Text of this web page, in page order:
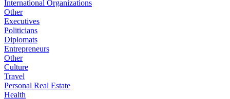
International Organizations
Other
Executives
Politicians
Diplomats
Entrepreneurs
Other
Culture
Travel
Personal Real Estate
Health